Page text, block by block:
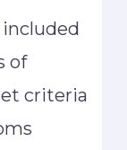
of
criteria